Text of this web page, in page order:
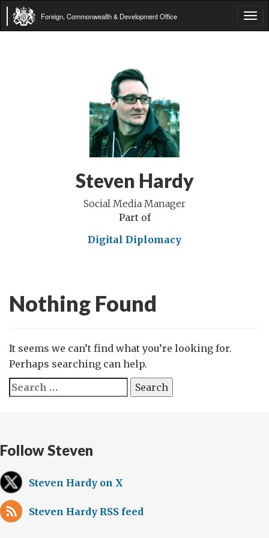
Foreign, Commonwealth & Development Office
Steven Hardy
Social Media Manager
Part of
Digital Diplomacy
Nothing Found
It seems we can’t find what you’re looking for.
Perhaps searching can help.
Search
for:
Follow Steven
Steven Hardy on X
Steven Hardy RSS feed